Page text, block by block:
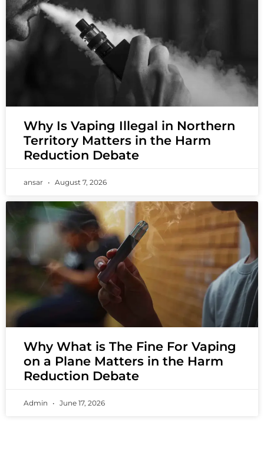
Why Is Vaping Illegal in Northern
Territory Matters in the Harm
Reduction Debate
ansar August 7, 2026
Why What is The Fine For Vaping
on a Plane Matters in the Harm
Reduction Debate
Admin June 17, 2026